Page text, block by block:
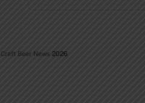
Beer News 2026